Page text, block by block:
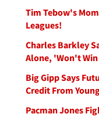
Tim Tebow's
Leagues!
Charles Barkley
Alone, 'Won't Win
Big Gipp Says
Credit From
Pacman Jones